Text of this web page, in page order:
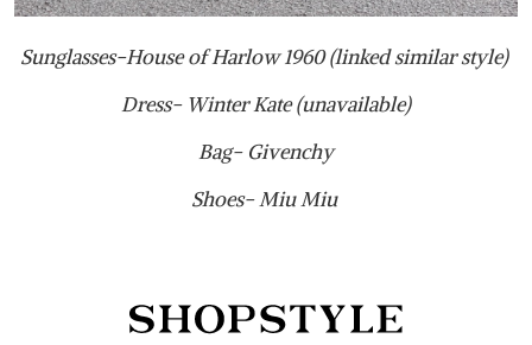
Sunglasses-House of Harlow 1960 (linked similar style)
Dress- Winter Kate (unavailable)
Bag- Givenchy
Shoes- Miu Miu